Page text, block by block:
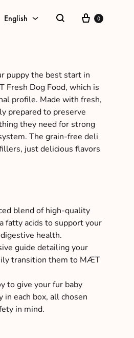
English
Swedish
German
Norwegian Bokmål
Search
Cart
0
puppy the best start in
Dog Food, which is
profile. Made with fresh,
prepared to preserve
they need for strong
The grain-free deli
just delicious flavors
blend of high-quality
fatty acids to support your
health.
guide detailing your
transition them to MÆT
to give your fur baby
in each box, all chosen
in mind.